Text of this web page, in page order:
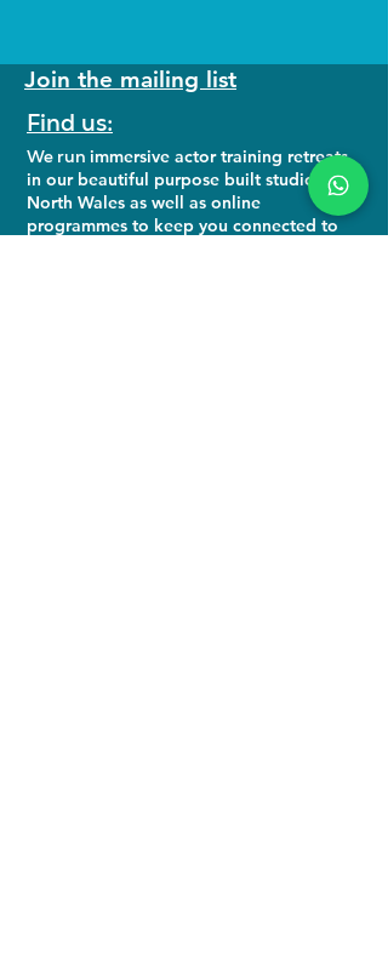
Join the mailing list
Find us:
We run immersive actor training retreats
in our beautiful purpose built studio in
North Wales as well as online
programmes to keep you connected to